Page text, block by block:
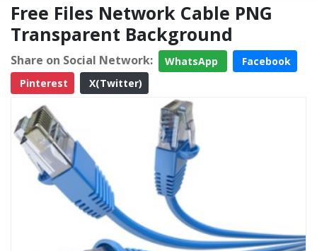
Free Files Network Cable PNG
Transparent Background
Share on Social Network: WhatsApp
Facebook
Pinterest
X(Twitter)